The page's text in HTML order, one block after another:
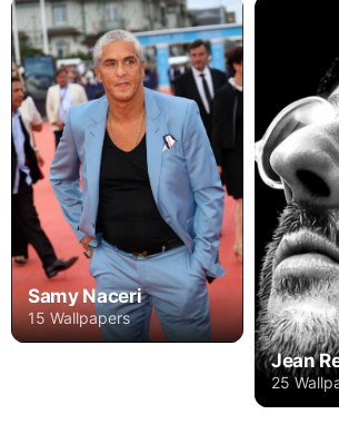
Samy Naceri
15 Wallpapers
Jean
25